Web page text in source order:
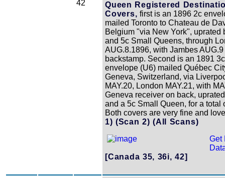
42
Queen Registered
Covers, first is an 1896 2c
mailed Toronto to Chateau de
Belgium "via New York", uprated
and 5c Small Queens, through
AUG.8.1896, with Jambes AUG.9
backstamp. Second is an 1891 3c
envelope (U6) mailed Québec
Geneva, Switzerland, via
MAY.20, London MAY.21, with
Geneva receiver on back,
and a 5c Small Queen, for a total
Both covers are very fine and
1) (Scan 2)(All Scans)
Get
[Canada 35, 36i, 42]